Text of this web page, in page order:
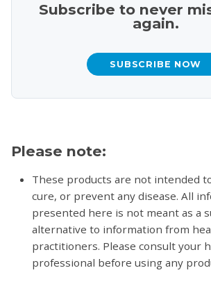
Subscribe to never
again.
SUBSCRIBE NOW
Please note:
These products are not intended
cure, or prevent any disease. All
presented here is not meant as a
alternative to information from
practitioners. Please consult your
professional before using any